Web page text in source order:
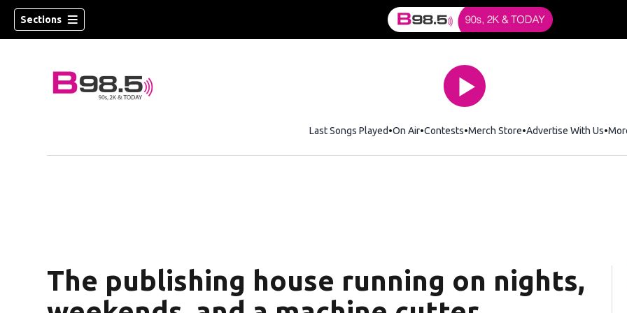
Sections
window)
Last Songs Played On Air Contests Merch StoreOpens in new window
Advertise With Us
The publishing house running on nights,